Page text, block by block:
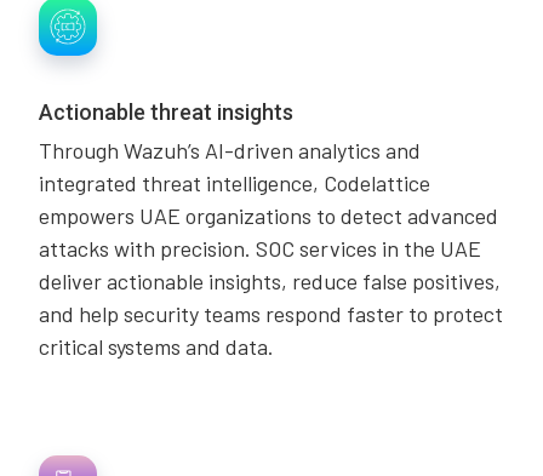
Actionable threat insights
Through Wazuh’s AI-driven analytics and
integrated threat intelligence, Codelattice
empowers UAE organizations to detect advanced
attacks with precision. SOC services in the UAE
deliver actionable insights, reduce false positives,
and help security teams respond faster to protect
critical systems and data.